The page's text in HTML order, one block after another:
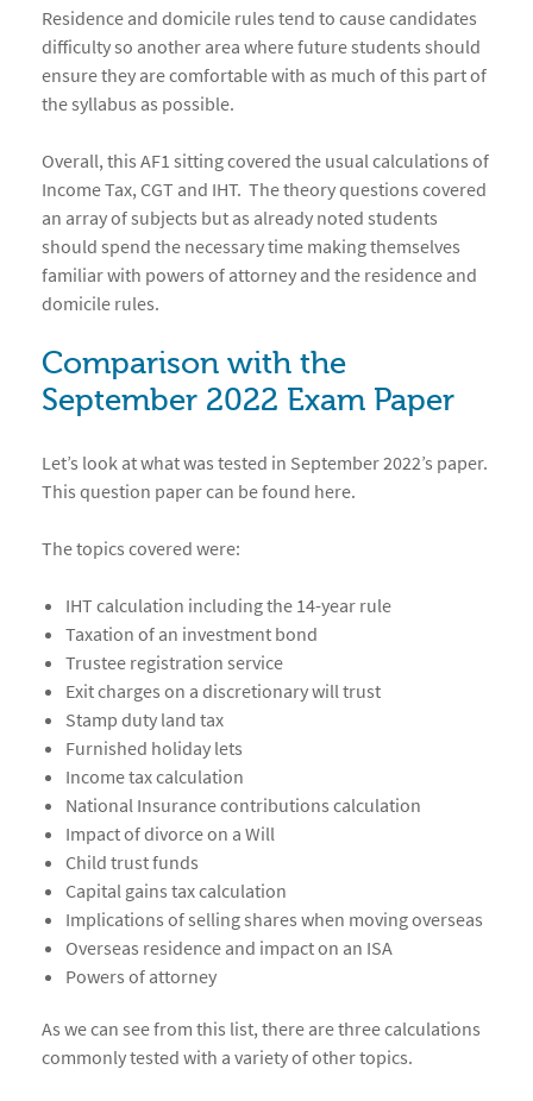
Residence and domicile rules tend to cause candidates
difficulty so another area where future students should
ensure they are comfortable with as much of this part of
the syllabus as possible.
Overall, this AF1 sitting covered the usual calculations of
Income Tax, CGT and IHT. The theory questions covered
an array of subjects but as already noted students
should spend the necessary time making themselves
familiar with powers of attorney and the residence and
domicile rules.
Comparison with the
September 2022 Exam Paper
Let’s look at what was tested in September 2022’s paper.
This question paper can be found here.
The topics covered were:
IHT calculation including the 14-year rule
Taxation of an investment bond
Trustee registration service
Exit charges on a discretionary will trust
Stamp duty land tax
Furnished holiday lets
Income tax calculation
National Insurance contributions calculation
Impact of divorce on a Will
Child trust funds
Capital gains tax calculation
Implications of selling shares when moving overseas
Overseas residence and impact on an ISA
Powers of attorney
As we can see from this list, there are three calculations
commonly tested with a variety of other topics.